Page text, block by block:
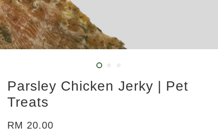
Parsley Chicken Jerky | Pet
Treats
RM 20.00